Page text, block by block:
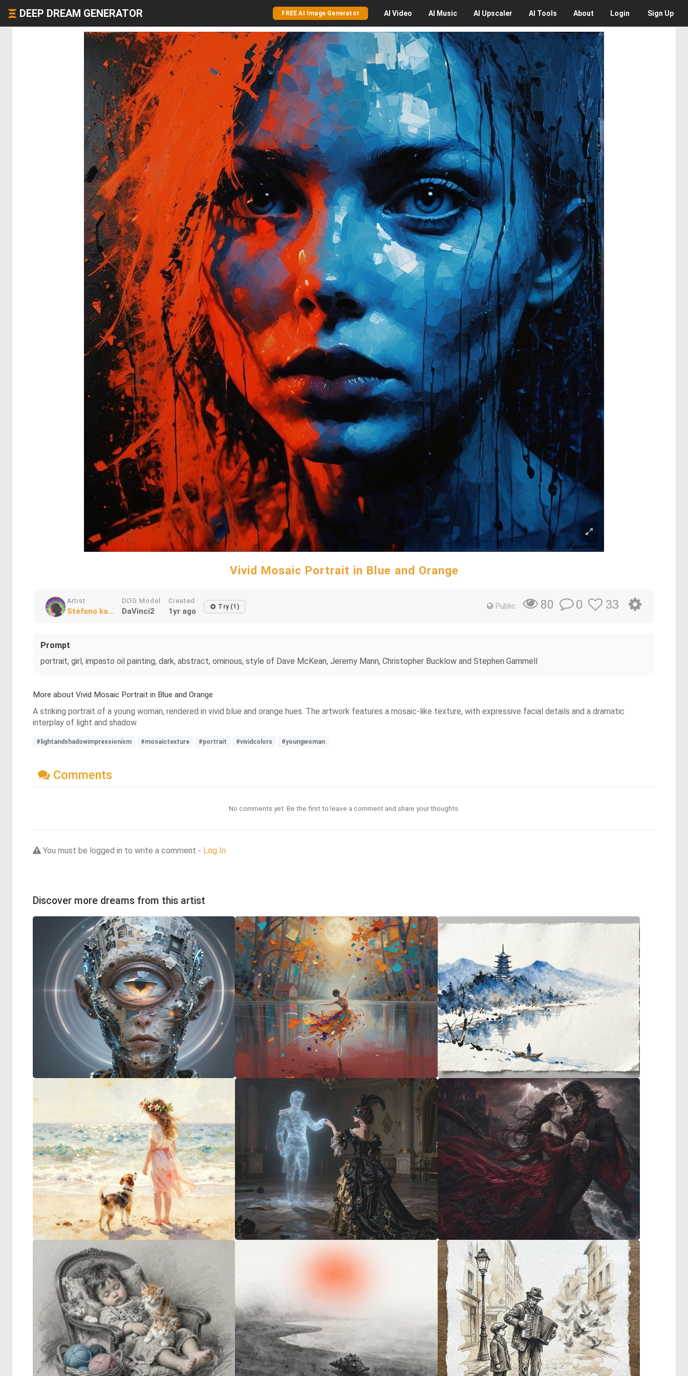
DEEP DREAM GENERATOR FREE AI Image Generator AI Video AI Music AI Upscaler AI Tools About Login Sign Up
Vivid Mosaic Portrait in Blue and Orange
Artist
Stefano ka...
DDG Model
DaVinci2
Created
1yr ago Try (1) Public 80 0 33
Prompt
portrait, girl, impasto oil painting, dark, abstract, ominous, style of Dave McKean, Jeremy Mann, Christopher Bucklow and Stephen Gammell
More about Vivid Mosaic Portrait in Blue and Orange
A striking portrait of a young woman, rendered in vivid blue and orange hues. The artwork features a mosaic-like texture, with expressive facial details and a dramatic
interplay of light and shadow.
#lightandshadowimpressionism #mosaictexture #portrait #vividcolors #youngwoman
Comments
No comments yet. Be the first to leave a comment and share your thoughts.
You must be logged in to write a comment - Log In
Discover more dreams from this artist